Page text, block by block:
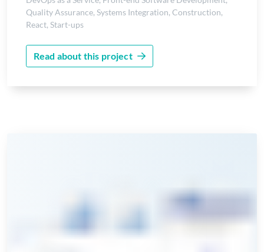
Quality Assurance, Systems Integration, Construction,
React, Start-ups
Read about this project